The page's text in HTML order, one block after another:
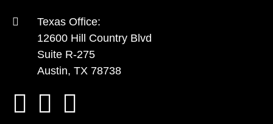
Texas Office:
12600 Hill Country Blvd
Suite R-275
Austin, TX 78738